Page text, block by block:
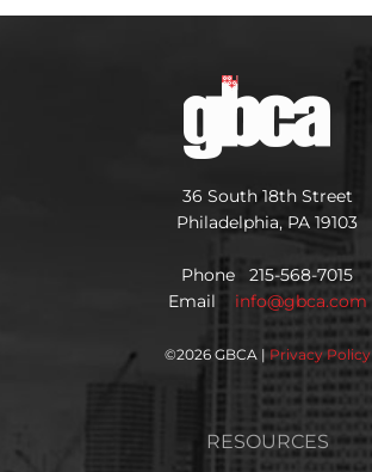
36 South 18th Street
Philadelphia, PA 19103
Phone 215-568-7015
Email info@gbca.com
©2026 GBCA | Privacy Policy
RESOURCES